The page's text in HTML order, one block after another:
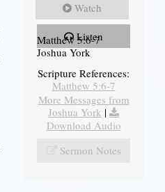
Watch
Listen
Matthew 5:6-7
Joshua York
Scripture References:
Matthew 5:6-7
More Messages from
Joshua York |
Download Audio
Sermon Notes